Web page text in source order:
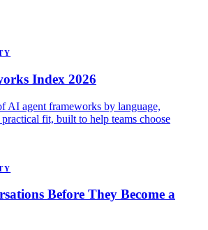
Index 2026
AI agent frameworks by language,
fit, built to help teams choose
Before They Become a